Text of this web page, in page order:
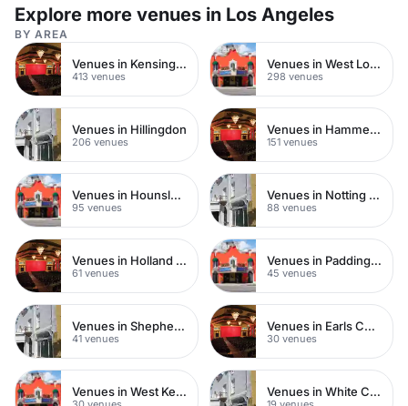
for up to 50 seated guests.
Explore more venues in Los Angeles
BY AREA
Venues in Kensington Chelsea
413 venues
Venues in West London
298 venues
Venues in Hillingdon
206 venues
Venues in Hammersmith
151 venues
Venues in Hounslow
95 venues
Venues in Notting Hill
88 venues
Venues in Holland Park
61 venues
Venues in Paddington
45 venues
Venues in Shepherds Bush
41 venues
Venues in Earls Court
30 venues
Venues in West Kensington Venues in White City